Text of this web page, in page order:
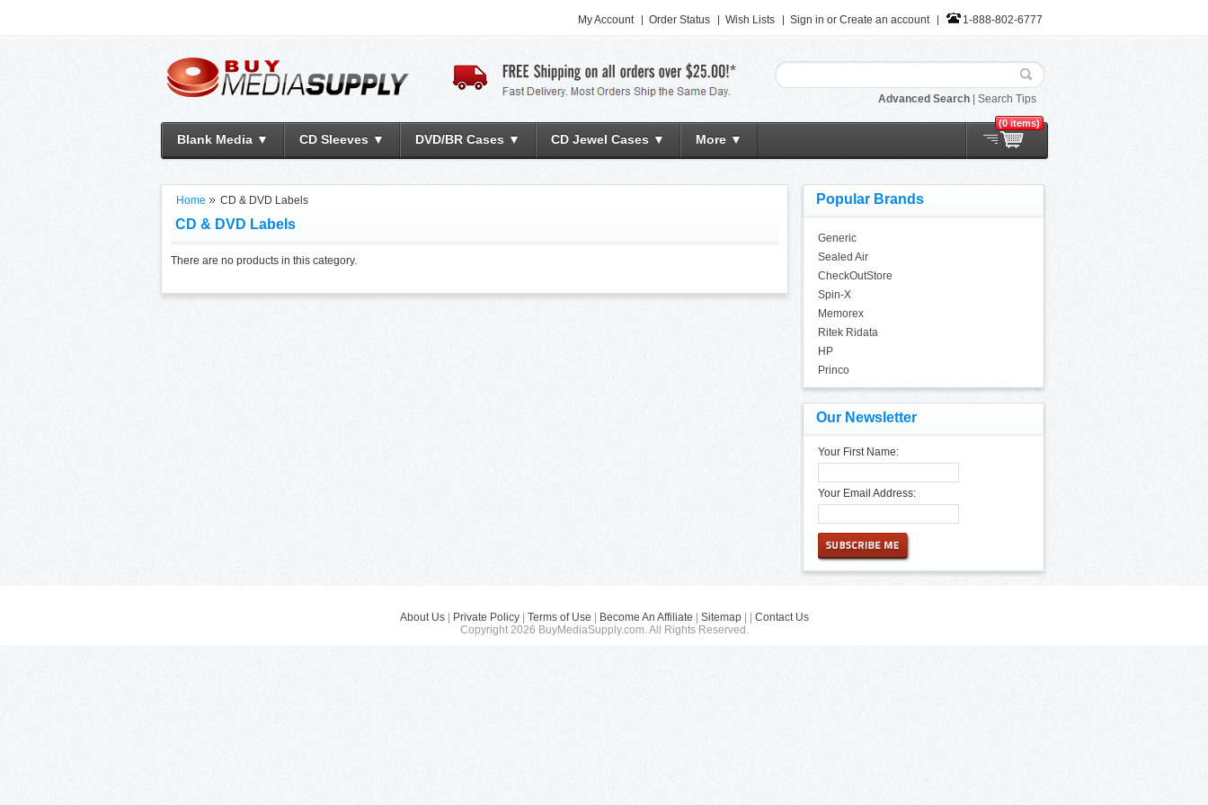
My Account Order Status Wish Lists Sign in or Create an account 1-888-802-6777
Advanced Search| Search Tips
Blank Media ▼ CD Sleeves ▼ DVD/BR Cases ▼ CD Jewel Cases ▼ More ▼
(0 items)
Popular Brands
Generic
Sealed Air
CheckOutStore
Spin-X
Memorex
Ritek Ridata
HP
Princo
Our Newsletter
Your First Name:
Your Email Address:
Home CD & DVD Labels
CD & DVD Labels
There are no products in this category.
About Us| Private Policy| Terms of Use | Become An Affiliate | Sitemap| | Contact Us
Copyright 2026 BuyMediaSupply.com. All Rights Reserved.